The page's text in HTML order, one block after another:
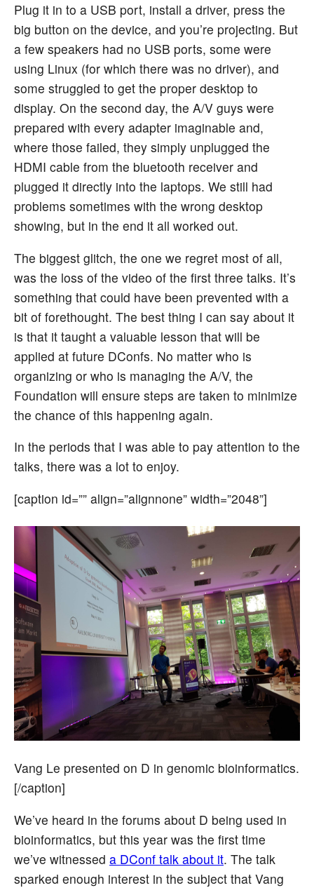
Plug it in to a USB port, install a driver, press the
big button on the device, and you’re projecting. But
a few speakers had no USB ports, some were
using Linux (for which there was no driver), and
some struggled to get the proper desktop to
display. On the second day, the A/V guys were
prepared with every adapter imaginable and,
where those failed, they simply unplugged the
HDMI cable from the bluetooth receiver and
plugged it directly into the laptops. We still had
problems sometimes with the wrong desktop
showing, but in the end it all worked out.
The biggest glitch, the one we regret most of all,
was the loss of the video of the first three talks. It’s
something that could have been prevented with a
bit of forethought. The best thing I can say about it
is that it taught a valuable lesson that will be
applied at future DConfs. No matter who is
organizing or who is managing the A/V, the
Foundation will ensure steps are taken to minimize
the chance of this happening again.
In the periods that I was able to pay attention to the
talks, there was a lot to enjoy.
[caption id=”” align=”alignnone” width=”2048”]
Vang Le presented on D in genomic bioinformatics.
[/caption]
We’ve heard in the forums about D being used in
bioinformatics, but this year was the first time
we’ve witnessed a DConf talk about it. The talk
sparked enough interest in the subject that Vang